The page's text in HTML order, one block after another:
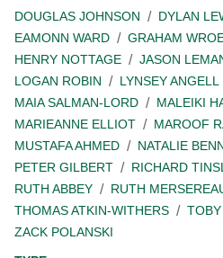
DOUGLAS JOHNSON
DYLAN
EAMONN WARD
GRAHAM
HENRY NOTTAGE
JASON
LOGAN ROBIN
LYNSEY ANGELL
MAIA SALMAN-LORD
MALEIKI
MARIEANNE ELLIOT
MAROOF
MUSTAFA AHMED
NATALIE
PETER GILBERT
RICHARD
RUTH ABBEY
RUTH
THOMAS ATKIN-WITHERS
ZACK POLANSKI